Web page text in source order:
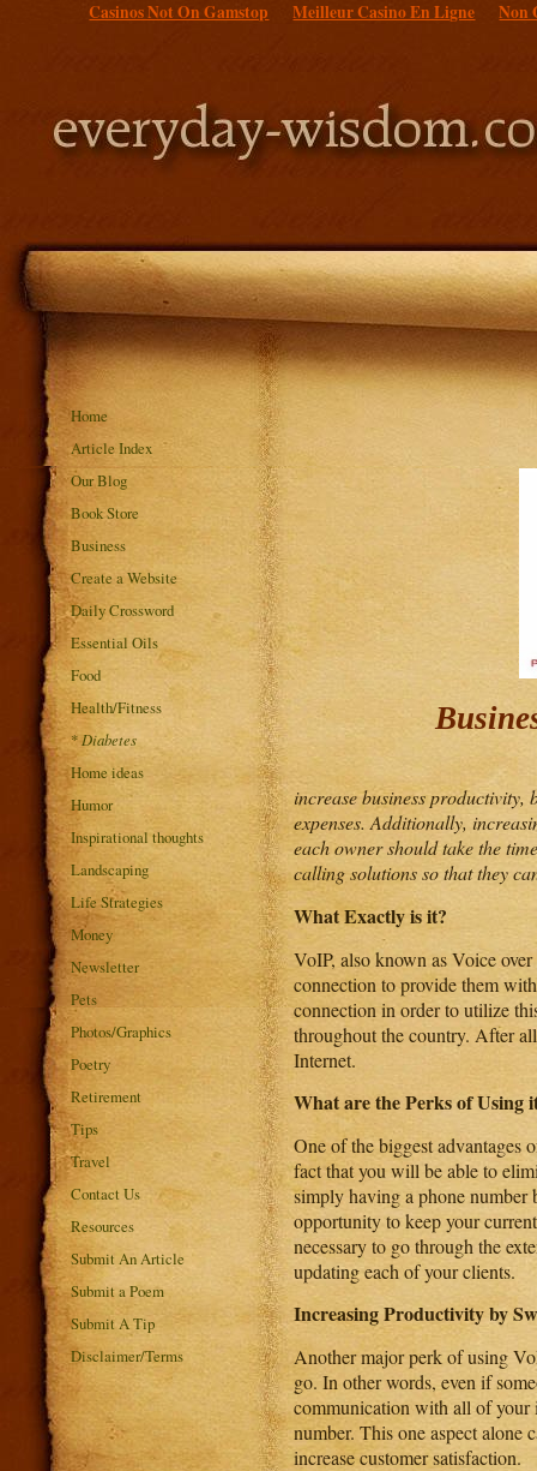
Casinos Not On Gamstop Meilleur Casino En Ligne Non
increase business
expenses. Additionally,
each owner should take the
calling solutions so that they
What Exactly is it?
VoIP, also known as Voice
connection to provide them
connection in order to utilize
throughout the country. After
Internet.
What are the Perks of Using
One of the biggest advantages
fact that you will be able to
simply having a phone number
opportunity to keep your
necessary to go through the
updating each of your clients.
Increasing Productivity by
Another major perk of using
go. In other words, even if
communication with all of your
number. This one aspect alone
increase customer satisfaction.
Home
Article Index
Our Blog
Book Store
Business
Create a Website
Daily Crossword
Essential Oils
Food
Health/Fitness
*Diabetes
Home ideas
Humor
Inspirational thoughts
Landscaping
Life Strategies
Money
Newsletter
Pets
Photos/Graphics
Poetry
Retirement
Tips
Travel
Contact Us
Resources
Submit An Article
Submit a Poem
Submit A Tip
Disclaimer/Terms